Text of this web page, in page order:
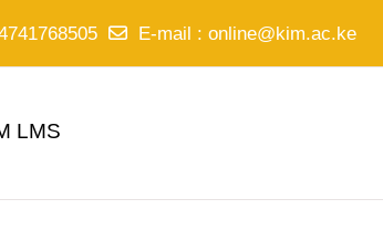
E-mail : online@kim.ac.ke
LMS